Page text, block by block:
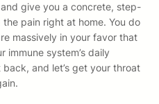
give you a concrete, step-
pain right at home. You do
massively in your favor that
immune system’s daily
and let’s get your throat